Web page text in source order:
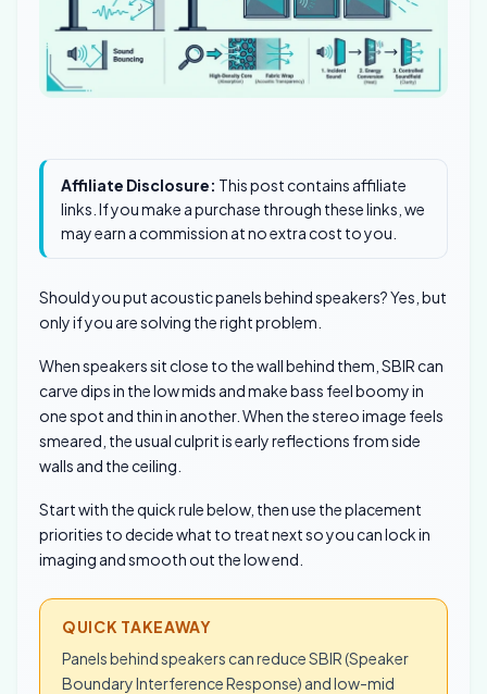
Affiliate Disclosure: This post contains affiliate
links. If you make a purchase through these links, we
may earn a commission at no extra cost to you.
Should you put acoustic panels behind speakers? Yes, but
only if you are solving the right problem.
When speakers sit close to the wall behind them, SBIR can
carve dips in the low mids and make bass feel boomy in
one spot and thin in another. When the stereo image feels
smeared, the usual culprit is early reflections from side
walls and the ceiling.
Start with the quick rule below, then use the placement
priorities to decide what to treat next so you can lock in
imaging and smooth out the low end.
QUICK TAKEAWAY
Panels behind speakers can reduce SBIR (Speaker
Boundary Interference Response) and low-mid